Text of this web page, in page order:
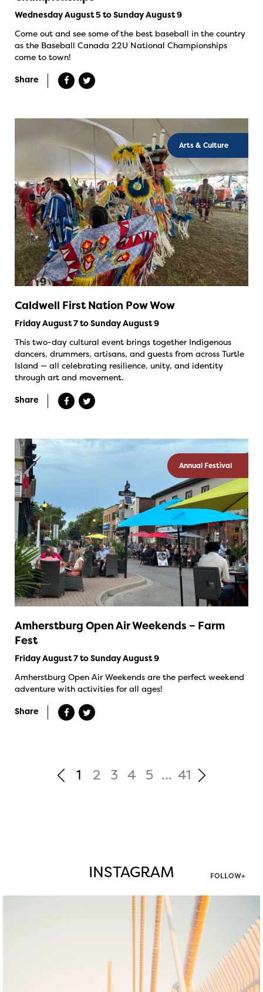
Wednesday August 5 to Sunday August 9
Come out and see some of the best baseball in the country
as the Baseball Canada 22U National Championships
come to town!
Share
Arts & Culture
Caldwell First Nation Pow Wow
Friday August 7 to Sunday August 9
This two-day cultural event brings together Indigenous
dancers, drummers, artisans, and guests from across Turtle
Island — all celebrating resilience, unity, and identity
through art and movement.
Share
Annual Festival
Amherstburg Open Air Weekends – Farm
Fest
Friday August 7 to Sunday August 9
Amherstburg Open Air Weekends are the perfect weekend
adventure with activities for all ages!
Share
1 2 3 4 5 ... 41
INSTAGRAM FOLLOW+
twepi
Aug 5